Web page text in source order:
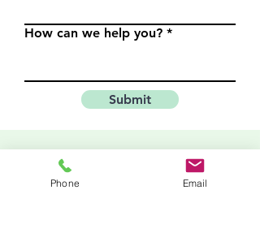
How can we help you?
Submit
Phone Email